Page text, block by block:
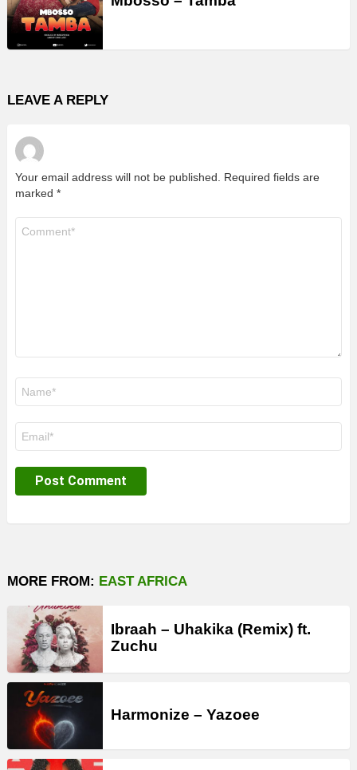
LEAVE A REPLY
Your email address will not be published.
Required fields are
marked *
MORE FROM: EAST AFRICA
Ibraah – Uhakika (Remix) ft.
Zuchu
Harmonize – Yazoee